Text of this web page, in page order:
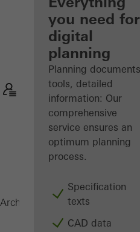
Discover
My
Workplace
you need for
digital
planning
Planning
tools, detailed
information: Our
comprehensive
service ensures an
optimum planning
process.
Specification
texts
CAD data
Architects ProductsWindows